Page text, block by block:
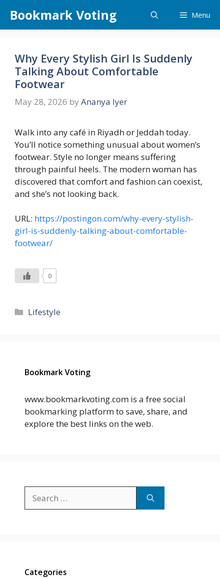
content
Bookmark Voting Menu
Why Every Stylish Girl Is Suddenly
Talking About Comfortable
Footwear
May 28, 2026 by Ananya Iyer
Walk into any café in Riyadh or Jeddah today.
You’ll notice something unusual about women’s
footwear. Style no longer means suffering
through painful heels. The modern woman has
discovered that comfort and fashion can coexist,
and she’s not looking back.
URL: https://postingon.com/why-every-stylish-
girl-is-suddenly-talking-about-comfortable-
footwear/
0
Categories
Lifestyle
Bookmark Voting
www.bookmarkvoting.com is a free social
bookmarking platform to save, share, and
explore the best links on the web.
for:
Categories